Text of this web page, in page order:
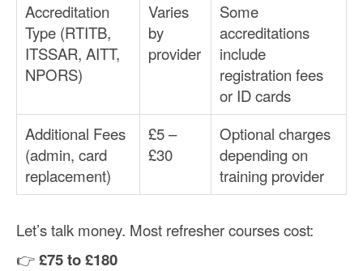
Accreditation
Type (RTITB,
ITSSAR, AITT,
NPORS)
Varies
by
provider
Some
accreditations
include
registration fees
or ID cards
Additional Fees
(admin, card
replacement)
£5 –
£30
Optional charges
depending on
training provider
Let’s talk money. Most refresher courses cost:
👉£75 to £180